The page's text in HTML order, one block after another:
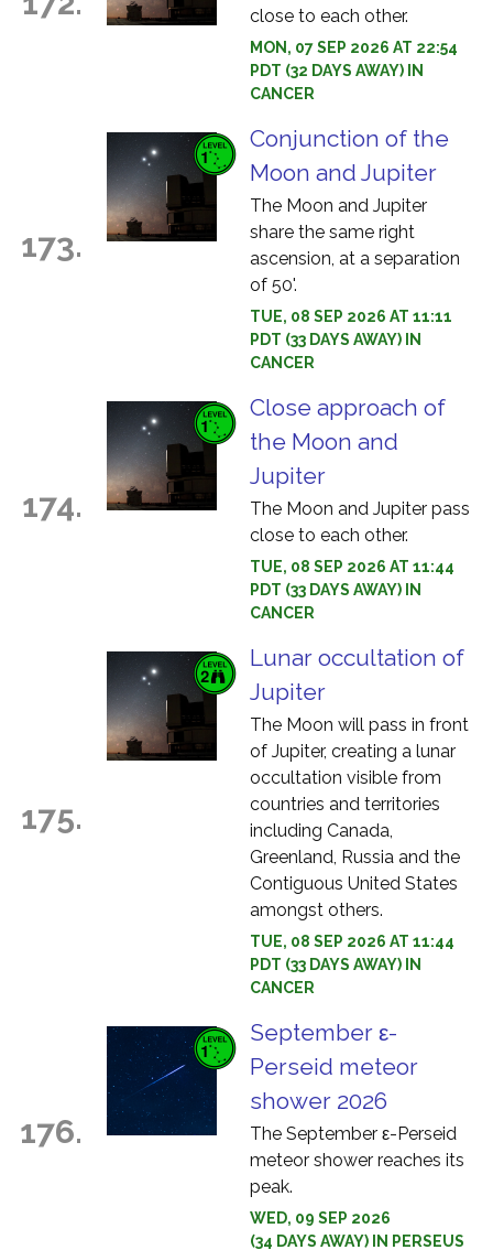
close to each other.
MON, 07 SEP 2026 AT 22:54
PDT (32 DAYS AWAY) IN
CANCER
173.
Conjunction of the
Moon and Jupiter
The Moon and Jupiter
share the same right
ascension, at a separation
of 50'.
TUE, 08 SEP 2026 AT 11:11
PDT (33 DAYS AWAY) IN
CANCER
174.
Close approach of
the Moon and
Jupiter
The Moon and Jupiter pass
close to each other.
TUE, 08 SEP 2026 AT 11:44
PDT (33 DAYS AWAY) IN
CANCER
175.
Lunar occultation of
Jupiter
The Moon will pass in front
of Jupiter, creating a lunar
occultation visible from
countries and territories
including Canada,
Greenland, Russia and the
Contiguous United States
amongst others.
TUE, 08 SEP 2026 AT 11:44
PDT (33 DAYS AWAY) IN
CANCER
176.
September ε-
Perseid meteor
shower 2026
The September ε-Perseid
meteor shower reaches its
peak.
WED, 09 SEP 2026
(34 DAYS AWAY) IN PERSEUS